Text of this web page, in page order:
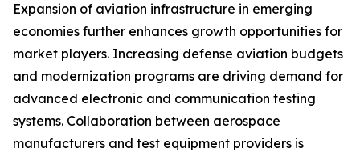
Expansion of aviation infrastructure in emerging
economies further enhances growth opportunities for
market players. Increasing defense aviation budgets
and modernization programs are driving demand for
advanced electronic and communication testing
systems. Collaboration between aerospace
manufacturers and test equipment providers is